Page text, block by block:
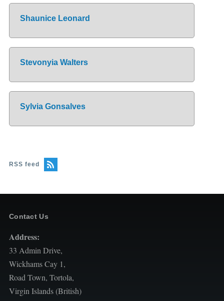
Shaunice Leonard
Stevonyia Walters
Sylvia Gonsalves
RSS feed
Contact Us
Address:
33 Admin Drive,
Wickhams Cay 1,
Road Town, Tortola,
Virgin Islands (British)